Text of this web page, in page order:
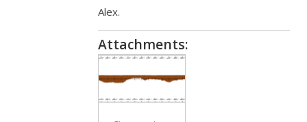
Alex.
Attachments: